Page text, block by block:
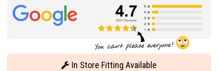
In Store Fitting Available